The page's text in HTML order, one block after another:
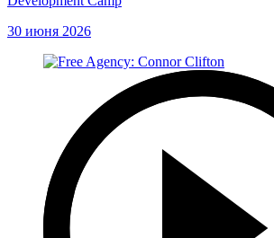
30 июня 2026